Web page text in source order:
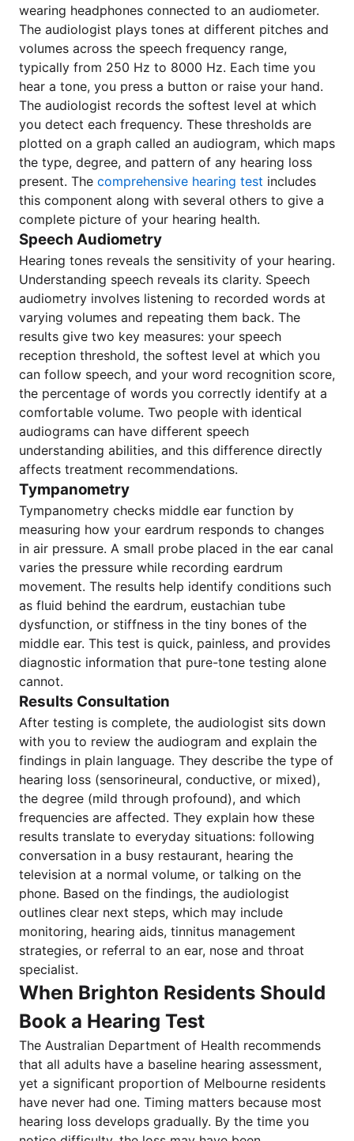
wearing headphones connected to an audiometer.
The audiologist plays tones at different pitches and
volumes across the speech frequency range,
typically from 250 Hz to 8000 Hz. Each time you
hear a tone, you press a button or raise your hand.
The audiologist records the softest level at which
you detect each frequency. These thresholds are
plotted on a graph called an audiogram, which maps
the type, degree, and pattern of any hearing loss
present. The comprehensive hearing test includes
this component along with several others to give a
complete picture of your hearing health.
Speech Audiometry
Hearing tones reveals the sensitivity of your hearing.
Understanding speech reveals its clarity. Speech
audiometry involves listening to recorded words at
varying volumes and repeating them back. The
results give two key measures: your speech
reception threshold, the softest level at which you
can follow speech, and your word recognition score,
the percentage of words you correctly identify at a
comfortable volume. Two people with identical
audiograms can have different speech
understanding abilities, and this difference directly
affects treatment recommendations.
Tympanometry
Tympanometry checks middle ear function by
measuring how your eardrum responds to changes
in air pressure. A small probe placed in the ear canal
varies the pressure while recording eardrum
movement. The results help identify conditions such
as fluid behind the eardrum, eustachian tube
dysfunction, or stiffness in the tiny bones of the
middle ear. This test is quick, painless, and provides
diagnostic information that pure-tone testing alone
cannot.
Results Consultation
After testing is complete, the audiologist sits down
with you to review the audiogram and explain the
findings in plain language. They describe the type of
hearing loss (sensorineural, conductive, or mixed),
the degree (mild through profound), and which
frequencies are affected. They explain how these
results translate to everyday situations: following
conversation in a busy restaurant, hearing the
television at a normal volume, or talking on the
phone. Based on the findings, the audiologist
outlines clear next steps, which may include
monitoring, hearing aids, tinnitus management
strategies, or referral to an ear, nose and throat
specialist.
When Brighton Residents Should
Book a Hearing Test
The Australian Department of Health recommends
that all adults have a baseline hearing assessment,
yet a significant proportion of Melbourne residents
have never had one. Timing matters because most
hearing loss develops gradually. By the time you